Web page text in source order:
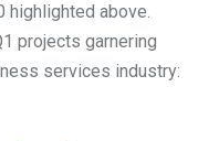
highlighted above.
projects garnering
services industry: